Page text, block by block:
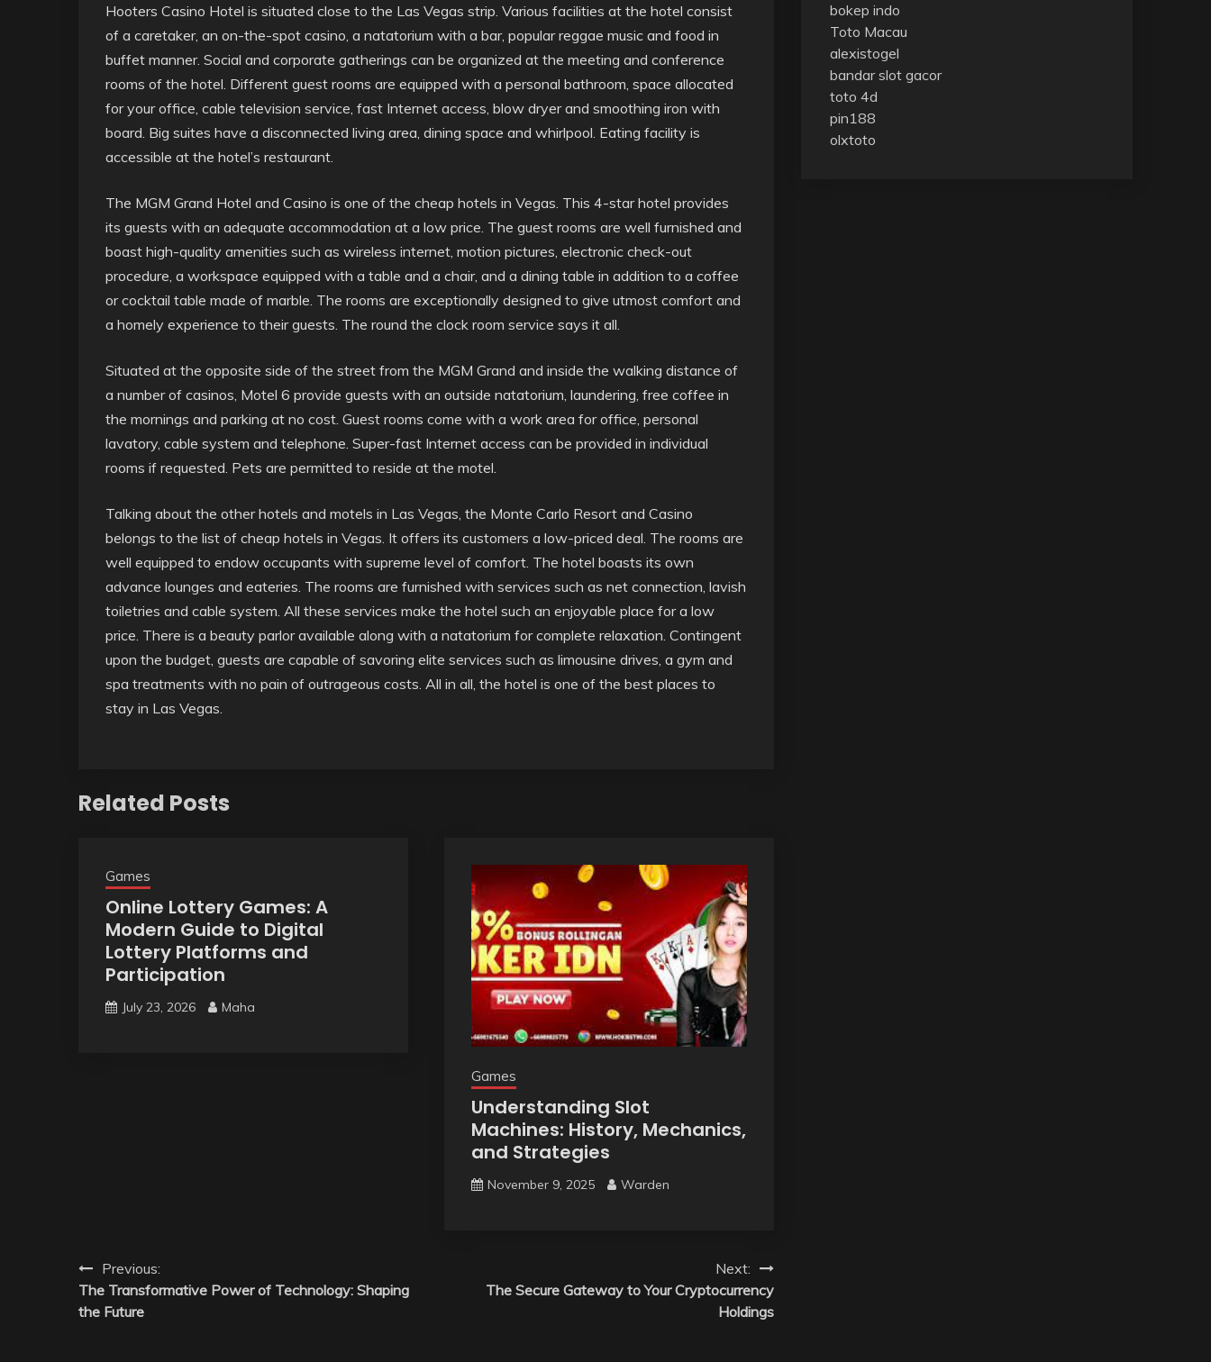
Hooters Casino Hotel is situated close to the Las Vegas strip. Various facilities at the hotel consist
of a caretaker, an on-the-spot casino, a natatorium with a bar, popular reggae music and food in
buffet manner. Social and corporate gatherings can be organized at the meeting and conference
rooms of the hotel. Different guest rooms are equipped with a personal bathroom, space allocated
for your office, cable television service, fast Internet access, blow dryer and smoothing iron with
board. Big suites have a disconnected living area, dining space and whirlpool. Eating facility is
accessible at the hotel’s restaurant.
The MGM Grand Hotel and Casino is one of the cheap hotels in Vegas. This 4-star hotel provides
its guests with an adequate accommodation at a low price. The guest rooms are well furnished and
boast high-quality amenities such as wireless internet, motion pictures, electronic check-out
procedure, a workspace equipped with a table and a chair, and a dining table in addition to a coffee
or cocktail table made of marble. The rooms are exceptionally designed to give utmost comfort and
a homely experience to their guests. The round the clock room service says it all.
Situated at the opposite side of the street from the MGM Grand and inside the walking distance of
a number of casinos, Motel 6 provide guests with an outside natatorium, laundering, free coffee in
the mornings and parking at no cost. Guest rooms come with a work area for office, personal
lavatory, cable system and telephone. Super-fast Internet access can be provided in individual
rooms if requested. Pets are permitted to reside at the motel.
Talking about the other hotels and motels in Las Vegas, the Monte Carlo Resort and Casino
belongs to the list of cheap hotels in Vegas. It offers its customers a low-priced deal. The rooms are
well equipped to endow occupants with supreme level of comfort. The hotel boasts its own
advance lounges and eateries. The rooms are furnished with services such as net connection, lavish
toiletries and cable system. All these services make the hotel such an enjoyable place for a low
price. There is a beauty parlor available along with a natatorium for complete relaxation. Contingent
upon the budget, guests are capable of savoring elite services such as limousine drives, a gym and
spa treatments with no pain of outrageous costs. All in all, the hotel is one of the best places to
stay in Las Vegas.
Related Posts
Games
Online Lottery Games: A
Modern Guide to Digital
Lottery Platforms and
Participation
July 23, 2026 Maha
Games
Understanding Slot
Machines: History, Mechanics,
and Strategies
November 9, 2025 Warden
Post
navigation
Previous:
The Transformative Power of Technology: Shaping
the Future
Next:
The Secure Gateway to Your Cryptocurrency
Holdings
bokep indo
Toto Macau
alexistogel
bandar slot gacor
toto 4d
pin188
olxtoto